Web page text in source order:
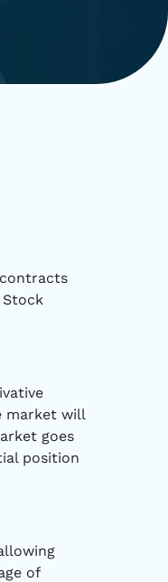
market will
goes
position
of